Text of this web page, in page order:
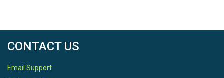
CONTACT US
Email Support